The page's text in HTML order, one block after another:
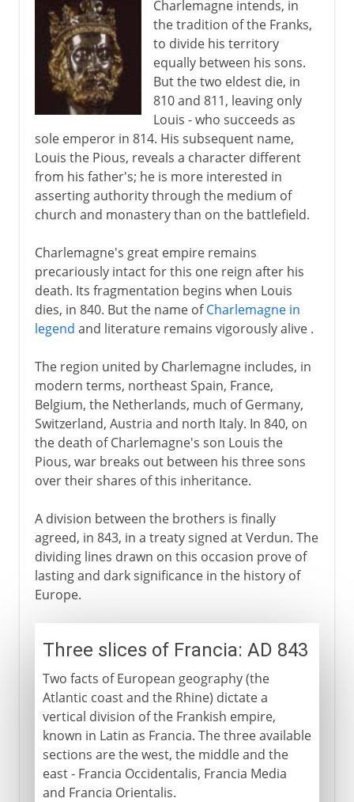
Charlemagne intends, in
the tradition of the Franks,
to divide his territory
equally between his sons.
But the two eldest die, in
810 and 811, leaving only
Louis - who succeeds as
sole emperor in 814. His subsequent name,
Louis the Pious, reveals a character different
from his father's; he is more interested in
asserting authority through the medium of
church and monastery than on the battlefield.
Charlemagne's great empire remains
precariously intact for this one reign after his
death. Its fragmentation begins when Louis
dies, in 840. But the name ofCharlemagne in
legend and literature remains vigorously alive .
The region united by Charlemagne includes, in
modern terms, northeast Spain, France,
Belgium, the Netherlands, much of Germany,
Switzerland, Austria and north Italy. In 840, on
the death of Charlemagne's son Louis the
Pious, war breaks out between his three sons
over their shares of this inheritance.
A division between the brothers is finally
agreed, in 843, in a treaty signed at Verdun. The
dividing lines drawn on this occasion prove of
lasting and dark significance in the history of
Europe.
Three slices of Francia: AD 843
Two facts of European geography (the
Atlantic coast and the Rhine) dictate a
vertical division of the Frankish empire,
known in Latin as Francia. The three available
sections are the west, the middle and the
east - Francia Occidentalis, Francia Media
and Francia Orientalis.